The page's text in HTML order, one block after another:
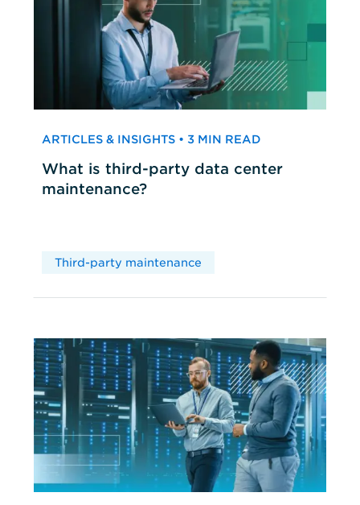
ARTICLES & INSIGHTS • 3 MIN READ
What is third-party data center
maintenance?
Third-party maintenance